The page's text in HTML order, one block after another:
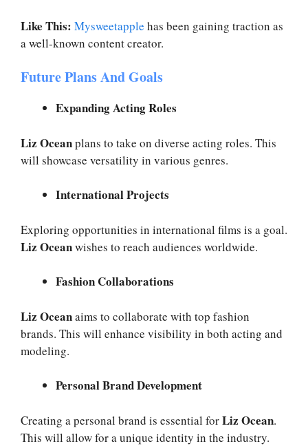
Like This: Mysweetapple has been gaining traction as
a well-known content creator.
Future Plans And Goals
Expanding Acting Roles
Liz Oceanplans to take on diverse acting roles. This
will showcase versatility in various genres.
International Projects
Exploring opportunities in international films is a goal.
Liz Oceanwishes to reach audiences worldwide.
Fashion Collaborations
Liz Oceanaims to collaborate with top fashion
brands. This will enhance visibility in both acting and
modeling.
Personal Brand Development
Creating a personal brand is essential forLiz Ocean.
This will allow for a unique identity in the industry.